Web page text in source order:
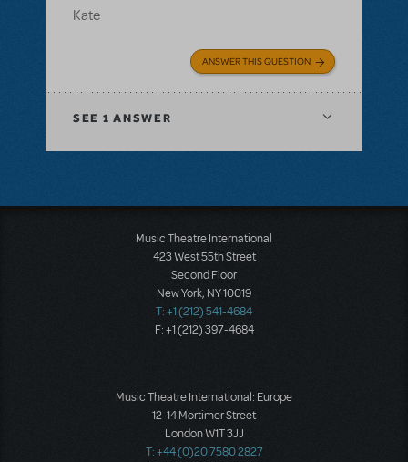
Kate
ANSWER THIS QUESTION
SEE 1 ANSWER
Music Theatre International
423 West 55th Street
Second Floor
New York, NY 10019
T: +1 (212) 541-4684
F: +1 (212) 397-4684
Music Theatre International: Europe
12-14 Mortimer Street
London W1T 3JJ
T: +44 (0)20 7580 2827